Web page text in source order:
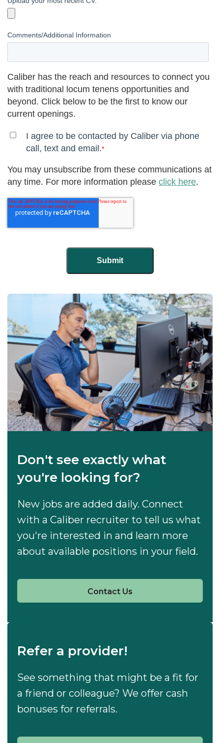
Comments/Additional Information
Caliber has the reach and resources to connect you
with traditional locum tenens opportunities and
beyond. Click below to be the first to know our
current openings.
I agree to be contacted by Caliber via phone
call, text and email.*
You may unsubscribe from these communications at
any time. For more information please click here.
Don't see exactly what
you're looking for?
New jobs are added daily. Connect
with a Caliber recruiter to tell us what
you're interested in and learn more
about available positions in your field.
Contact Us
Refer a provider!
See something that might be a fit for
a friend or colleague? We offer cash
bonuses for referrals.